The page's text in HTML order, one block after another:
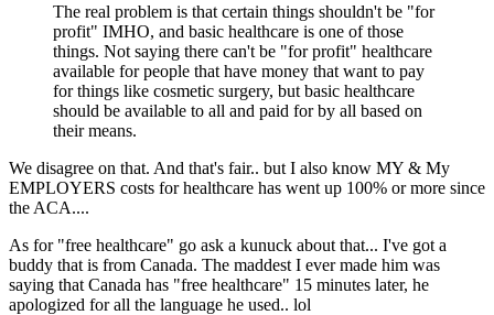
The real problem is that certain things shouldn't be "for
profit" IMHO, and basic healthcare is one of those
things. Not saying there can't be "for profit" healthcare
available for people that have money that want to pay
for things like cosmetic surgery, but basic healthcare
should be available to all and paid for by all based on
their means.
We disagree on that. And that's fair.. but I also know MY & My
EMPLOYERS costs for healthcare has went up 100% or more since
the ACA....
As for "free healthcare" go ask a kunuck about that... I've got a
buddy that is from Canada. The maddest I ever made him was
saying that Canada has "free healthcare" 15 minutes later, he
apologized for all the language he used.. lol